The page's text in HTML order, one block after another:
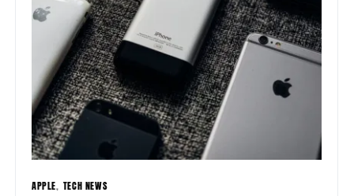
APPLE TECH NEWS